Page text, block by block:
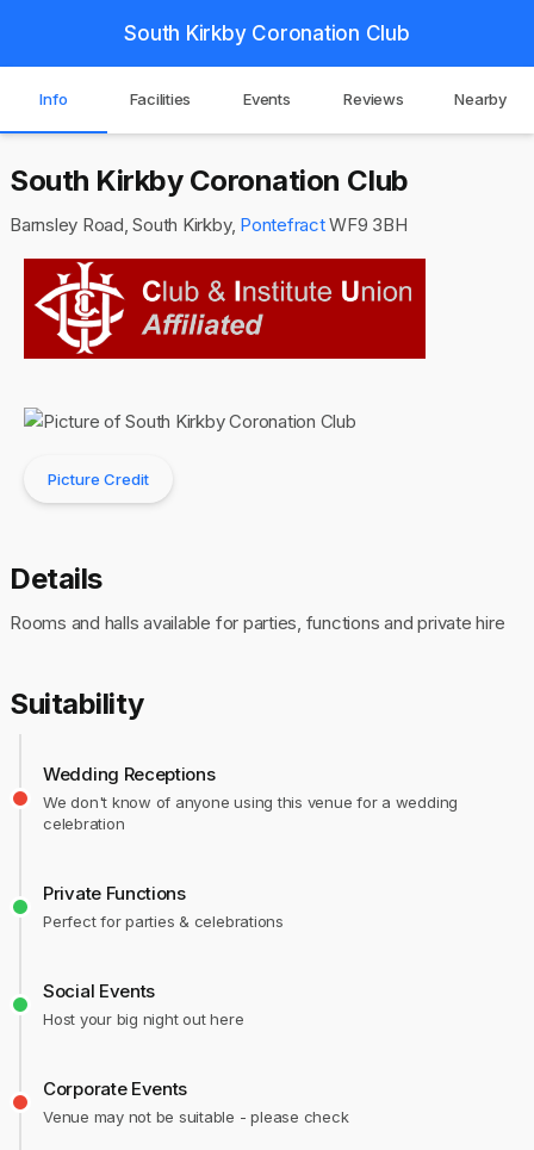
South Kirkby Coronation Club
Info Facilities Events Reviews Nearby
South Kirkby Coronation Club
Barnsley Road, South Kirkby, PontefractWF9 3BH
Picture Credit
Details
Rooms and halls available for parties, functions and private hire
Suitability
Wedding Receptions
We don't know of anyone using this venue for a wedding
celebration
Private Functions
Perfect for parties & celebrations
Social Events
Host your big night out here
Corporate Events
Venue may not be suitable - please check